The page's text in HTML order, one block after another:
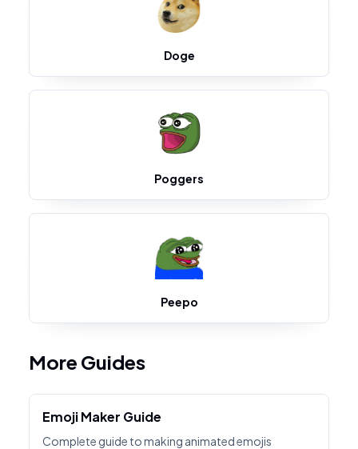
Doge
Poggers
Peepo
More Guides
Emoji Maker Guide
Complete guide to making animated emojis